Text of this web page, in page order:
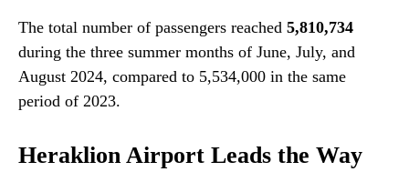
The total number of passengers reached 5,810,734
during the three summer months of June, July, and
August 2024, compared to 5,534,000 in the same
period of 2023.
Heraklion Airport Leads the Way